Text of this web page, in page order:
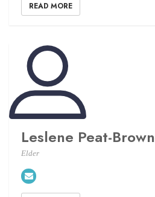
READ MORE
Leslene Peat-Brown
Elder